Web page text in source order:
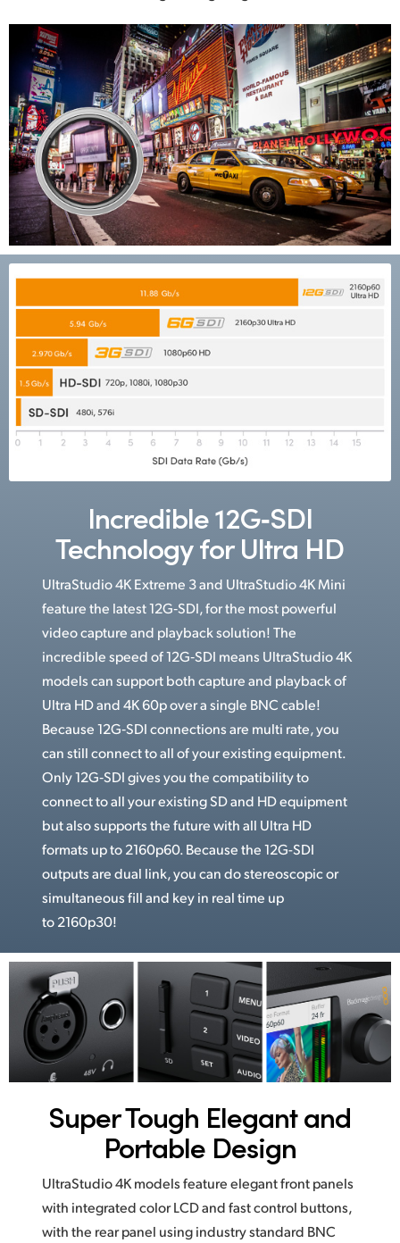
Incredible 12G‑SDI
Technology for Ultra HD
UltraStudio 4K Extreme 3 and UltraStudio 4K Mini
feature the latest 12G‑SDI, for the most powerful
video capture and playback solution! The
incredible speed of 12G‑SDI means UltraStudio 4K
models can support both capture and playback of
Ultra HD and 4K 60p over a single BNC cable!
Because 12G‑SDI connections are multi rate, you
can still connect to all of your existing equipment.
Only 12G‑SDI gives you the compatibility to
connect to all your existing SD and HD equipment
but also supports the future with all Ultra HD
formats up to 2160p60. Because the 12G-SDI
outputs are dual link, you can do stereoscopic or
simultaneous fill and key in real time up
to 2160p30!
Super Tough Elegant and
Portable Design
UltraStudio 4K models feature elegant front panels
with integrated color LCD and fast control buttons,
with the rear panel using industry standard BNC